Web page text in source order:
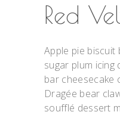
Red
Apple pie
sugar plum
bar cheesecake
Dragée bear
soufflé dessert